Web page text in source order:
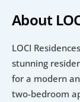
About
LOCI
stunning
for a modern
two-bedroom